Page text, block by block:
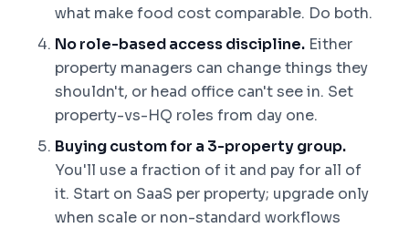
what make food cost comparable. Do both.
No role-based access discipline. Either
property managers can change things they
shouldn't, or head office can't see in. Set
property-vs-HQ roles from day one.
Buying custom for a 3-property group.
You'll use a fraction of it and pay for all of
it. Start on SaaS per property; upgrade only
when scale or non-standard workflows